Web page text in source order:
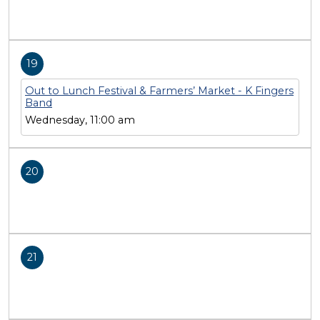
19
Out to Lunch Festival & Farmers’ Market - K Fingers
Band
Wednesday, 11:00 am
20
21